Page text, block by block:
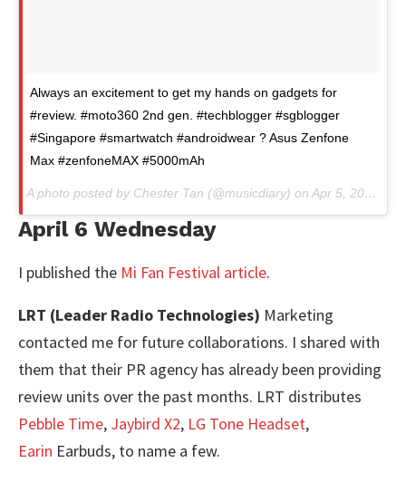
Always an excitement to get my hands on gadgets for
#review. #moto360 2nd gen. #techblogger #sgblogger
#Singapore #smartwatch #androidwear ? Asus Zenfone
Max #zenfoneMAX #5000mAh
A photo posted by Chester Tan (@musicdiary) on Apr 5, 2016 at 2:52am PDT
April 6 Wednesday
I published the Mi Fan Festival article.
LRT (Leader Radio Technologies) Marketing
contacted me for future collaborations. I shared with
them that their PR agency has already been providing
review units over the past months. LRT distributes
Pebble Time, Jaybird X2, LG Tone Headset,
Earin Earbuds, to name a few.